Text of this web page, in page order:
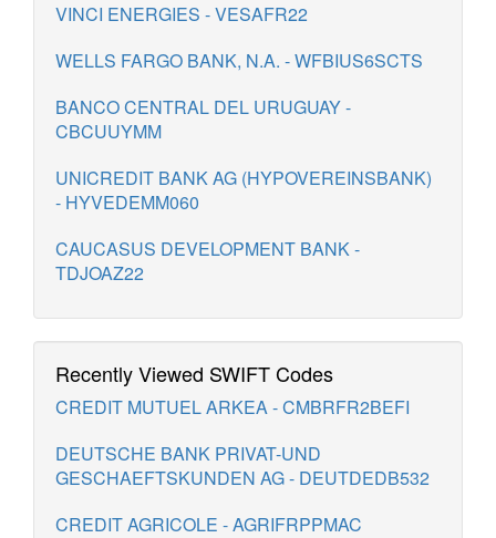
VINCI ENERGIES - VESAFR22
WELLS FARGO BANK, N.A. - WFBIUS6SCTS
BANCO CENTRAL DEL URUGUAY -
CBCUUYMM
UNICREDIT BANK AG (HYPOVEREINSBANK)
- HYVEDEMM060
CAUCASUS DEVELOPMENT BANK -
TDJOAZ22
Recently Viewed SWIFT Codes
CREDIT MUTUEL ARKEA - CMBRFR2BEFI
DEUTSCHE BANK PRIVAT-UND
GESCHAEFTSKUNDEN AG - DEUTDEDB532
CREDIT AGRICOLE - AGRIFRPPMAC